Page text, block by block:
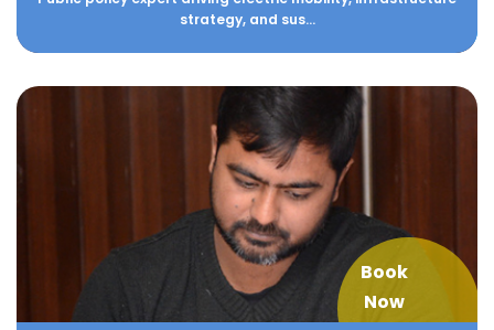
strategy, and sus...
Book
Now